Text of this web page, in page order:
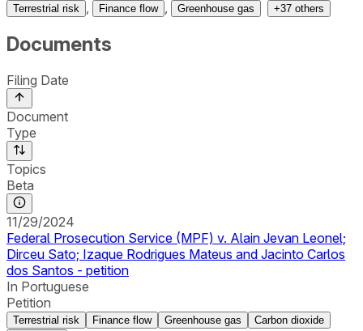
Terrestrial risk Finance flow Greenhouse gas +37 others
Documents
Filing Date
Document
Type
Topics
Beta
11/29/2024
Federal Prosecution Service (MPF) v. Alain Jevan Leonel;
Dirceu Sato; Izaque Rodrigues Mateus and Jacinto Carlos
dos Santos - petition
In Portuguese
Petition
Terrestrial risk Finance flow Greenhouse gas
Carbon dioxide